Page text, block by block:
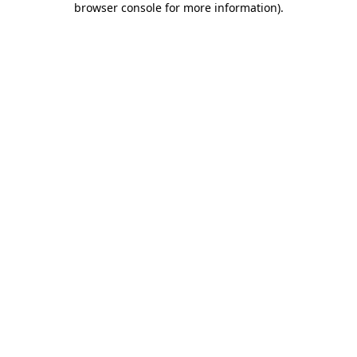
browser console for more information).